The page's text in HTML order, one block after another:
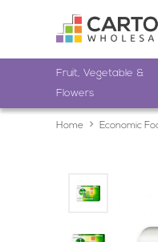
Fruit, Vegetable &
Flowers
Home Economic